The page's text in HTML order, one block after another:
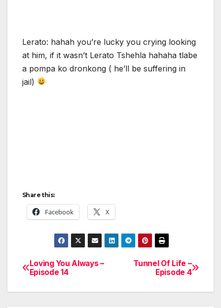
Lerato: hahah you’re lucky you crying looking
at him, if it wasn’t Lerato Tshehla hahaha tlabe
a pompa ko dronkong ( he’ll be suffering in
jail)
Share this:
Facebook X
Post
navigation
Tunnel Of Life –
Episode 4
Loving You Always –
Episode 14